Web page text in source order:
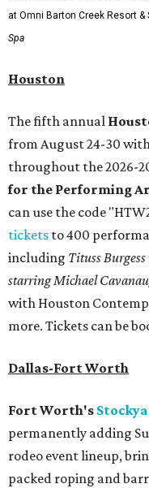
at Omni Barton Creek Resort &
Spa
Houston
The fifth annual
from August 24-30
throughout the 2026-
for the Performing
can use the code
tickets to 400
including Tituss
starring Michael
with Houston
more. Tickets can be
Dallas-Fort Worth
Fort Worth's
permanently adding
rodeo event lineup,
packed roping and